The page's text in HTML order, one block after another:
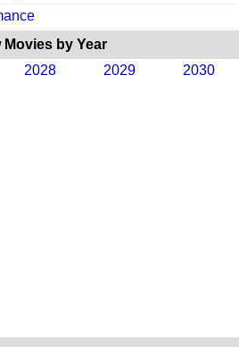
Movies by Year
2028 2029 2030